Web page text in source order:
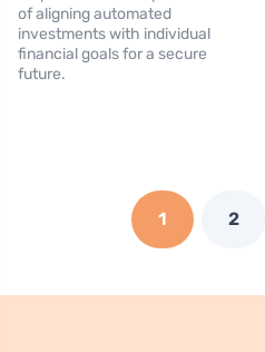
of aligning automated
investments with individual
financial goals for a secure
future.
1 2